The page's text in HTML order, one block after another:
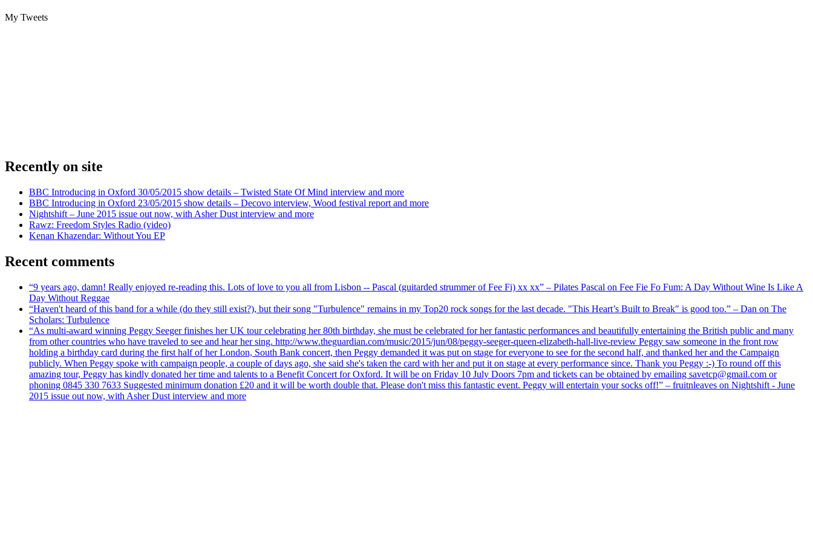
My Tweets
Recently on site
BBC Introducing in Oxford 30/05/2015 show details – Twisted State Of Mind interview and more
BBC Introducing in Oxford 23/05/2015 show details – Decovo interview, Wood festival report and more
Nightshift – June 2015 issue out now, with Asher Dust interview and more
Rawz: Freedom Styles Radio (video)
Kenan Khazendar: Without You EP
Recent comments
“9 years ago, damn! Really enjoyed re-reading this. Lots of love to you all from Lisbon -- Pascal (guitarded strummer of Fee Fi) xx xx” – Pilates Pascal on Fee Fie Fo Fum: A Day Without Wine Is Like A
Day Without Reggae
“Haven't heard of this band for a while (do they still exist?), but their song "Turbulence" remains in my Top20 rock songs for the last decade. "This Heart’s Built to Break" is good too.” – Dan on The
Scholars: Turbulence
“As multi-award winning Peggy Seeger finishes her UK tour celebrating her 80th birthday, she must be celebrated for her fantastic performances and beautifully entertaining the British public and many
from other countries who have traveled to see and hear her sing. http://www.theguardian.com/music/2015/jun/08/peggy-seeger-queen-elizabeth-hall-live-review Peggy saw someone in the front row
holding a birthday card during the first half of her London, South Bank concert, then Peggy demanded it was put on stage for everyone to see for the second half, and thanked her and the Campaign
publicly. When Peggy spoke with campaign people, a couple of days ago, she said she's taken the card with her and put it on stage at every performance since. Thank you Peggy :-) To round off this
amazing tour, Peggy has kindly donated her time and talents to a Benefit Concert for Oxford. It will be on Friday 10 July Doors 7pm and tickets can be obtained by emailing savetcp@gmail.com or
phoning 0845 330 7633 Suggested minimum donation £20 and it will be worth double that. Please don't miss this fantastic event. Peggy will entertain your socks off!” – fruitnleaves on Nightshift - June
2015 issue out now, with Asher Dust interview and more